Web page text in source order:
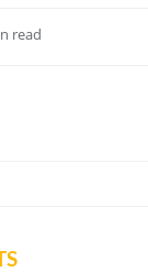
read